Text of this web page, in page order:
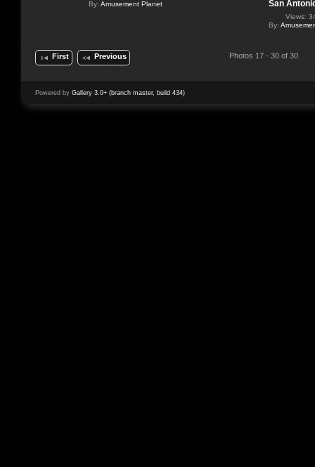
By: Amusement Planet San
Views:
By:
First Previous Photos 17 - 30 of 30
Powered by Gallery 3.0+ (branch master, build 434)